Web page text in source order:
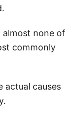
almost none of
commonly
actual causes